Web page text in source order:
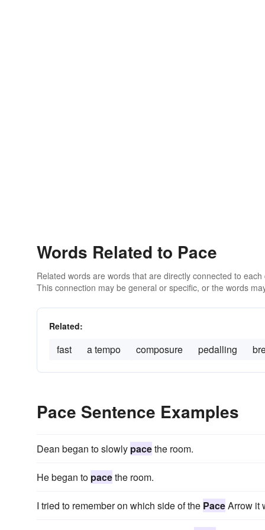
Words Related to Pace
Related words are words that are directly connected to
This connection may be general or specific, or the words
Related:
fast a tempo composure pedalling
Pace Sentence Examples
Dean began to slowly pacethe room.
He began to pacethe room.
I tried to remember on which side of the PaceArrow it